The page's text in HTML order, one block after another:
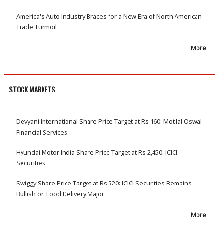
America's Auto Industry Braces for a New Era of North American
Trade Turmoil
More
STOCK MARKETS
Devyani International Share Price Target at Rs 160: Motilal Oswal
Financial Services
Hyundai Motor India Share Price Target at Rs 2,450: ICICI
Securities
Swiggy Share Price Target at Rs 520: ICICI Securities Remains
Bullish on Food Delivery Major
More